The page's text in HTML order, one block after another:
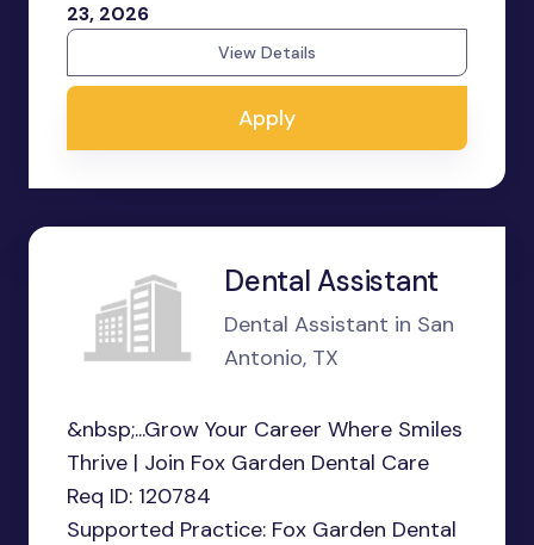
23, 2026
View Details
Apply
Dental Assistant
Dental Assistant in San
Antonio, TX
&nbsp;...Grow Your Career Where Smiles
Thrive | Join Fox Garden Dental Care
Req ID: 120784
Supported Practice: Fox Garden Dental